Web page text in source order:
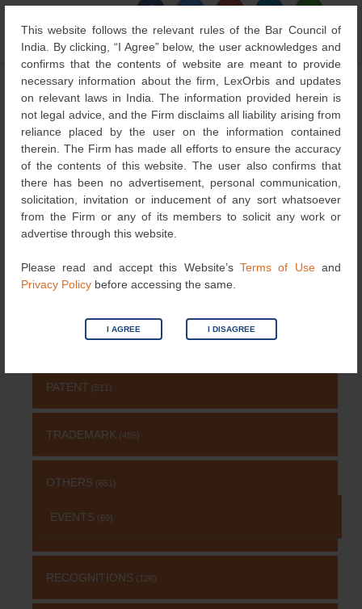
This website follows the relevant rules of the Bar Council of
India. By clicking, “I Agree” below, the user acknowledges and
confirms that the contents of website are meant to provide
necessary information about the firm, LexOrbis and updates
on relevant laws in India. The information provided herein is
not legal advice, and the Firm disclaims all liability arising from
reliance placed by the user on the information contained
therein. The Firm has made all efforts to ensure the accuracy
of the contents of this website. The user also confirms that
there has been no advertisement, personal communication,
solicitation, invitation or inducement of any sort whatsoever
from the Firm or any of its members to solicit any work or
advertise through this website.
Please read and accept this Website’s Terms of Useand
Privacy Policy before accessing the same.
I AGREE I DISAGREE
Post
navigation
←IPBC Global
23rd Edition of the
International Intellectual
Property Law Association
→
Search
for:
NEWS (115)
COPYRIGHT(131)
PATENT (511)
TRADEMARK (485)
OTHERS (651)
EVENTS (69)
RECOGNITIONS (126)